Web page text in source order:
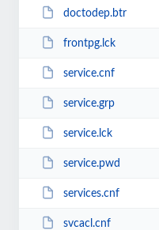
doctodep.btr
frontpg.lck
service.cnf
service.grp
service.lck
service.pwd
services.cnf
svcacl.cnf